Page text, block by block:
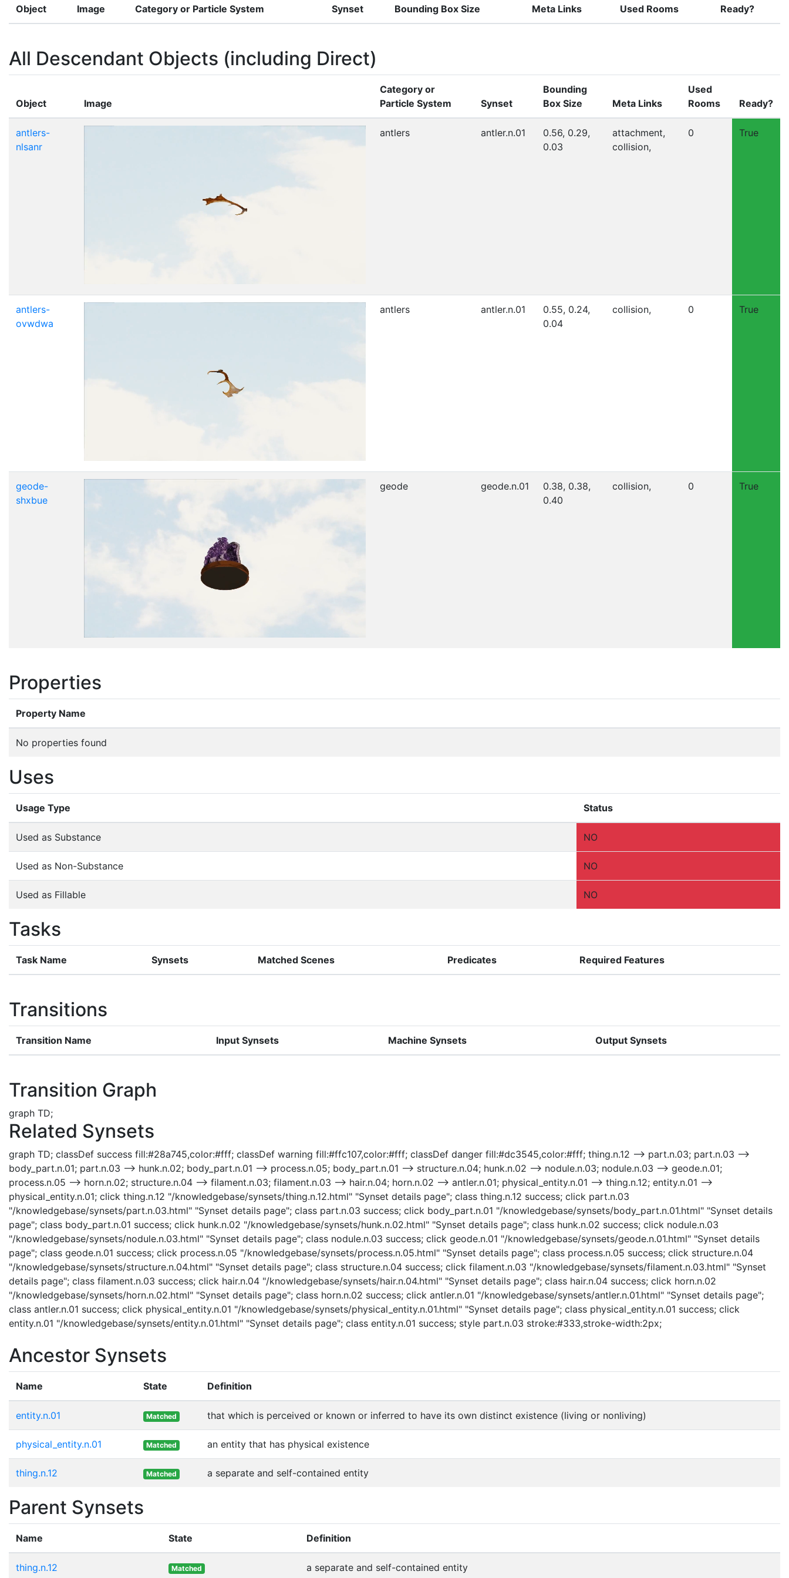
Object Image Category or Particle System Synset Bounding Box Size Meta Links Used Rooms Ready?
All Descendant Objects (including Direct)
Object Image
Category or
Particle System
Synset
Bounding
Box Size
Meta Links
Used
Rooms
Ready?
antlers-
nlsanr
antlers antler.n.01
0.56, 0.29,
0.03
attachment,
collision,
0 True
antlers-
ovwdwa
antlers antler.n.01
0.55, 0.24,
0.04
collision, 0 True
geode-
shxbue
geode geode.n.01
0.38, 0.38,
0.40
collision, 0 True
Properties
Property Name
No properties found
Uses
Usage Type Status
Used as Substance NO
Used as Non-Substance NO
Used as Fillable NO
Tasks
Task Name Synsets Matched Scenes Predicates Required Features
Transitions
Transition Name Input Synsets Machine Synsets Output Synsets
Transition Graph
graph TD;
Related Synsets
graph TD; classDef success fill:#28a745,color:#fff; classDef warning fill:#ffc107,color:#fff; classDef danger fill:#dc3545,color:#fff; thing.n.12 --> part.n.03; part.n.03 -->
body_part.n.01; part.n.03 --> hunk.n.02; body_part.n.01 --> process.n.05; body_part.n.01 --> structure.n.04; hunk.n.02 --> nodule.n.03; nodule.n.03 --> geode.n.01;
process.n.05 --> horn.n.02; structure.n.04 --> filament.n.03; filament.n.03 --> hair.n.04; horn.n.02 --> antler.n.01; physical_entity.n.01 --> thing.n.12; entity.n.01 -->
physical_entity.n.01; click thing.n.12 "/knowledgebase/synsets/thing.n.12.html" "Synset details page"; class thing.n.12 success; click part.n.03
"/knowledgebase/synsets/part.n.03.html" "Synset details page"; class part.n.03 success; click body_part.n.01 "/knowledgebase/synsets/body_part.n.01.html" "Synset details
page"; class body_part.n.01 success; click hunk.n.02 "/knowledgebase/synsets/hunk.n.02.html" "Synset details page"; class hunk.n.02 success; click nodule.n.03
"/knowledgebase/synsets/nodule.n.03.html" "Synset details page"; class nodule.n.03 success; click geode.n.01 "/knowledgebase/synsets/geode.n.01.html" "Synset details
page"; class geode.n.01 success; click process.n.05 "/knowledgebase/synsets/process.n.05.html" "Synset details page"; class process.n.05 success; click structure.n.04
"/knowledgebase/synsets/structure.n.04.html" "Synset details page"; class structure.n.04 success; click filament.n.03 "/knowledgebase/synsets/filament.n.03.html" "Synset
details page"; class filament.n.03 success; click hair.n.04 "/knowledgebase/synsets/hair.n.04.html" "Synset details page"; class hair.n.04 success; click horn.n.02
"/knowledgebase/synsets/horn.n.02.html" "Synset details page"; class horn.n.02 success; click antler.n.01 "/knowledgebase/synsets/antler.n.01.html" "Synset details page";
class antler.n.01 success; click physical_entity.n.01 "/knowledgebase/synsets/physical_entity.n.01.html" "Synset details page"; class physical_entity.n.01 success; click
entity.n.01 "/knowledgebase/synsets/entity.n.01.html" "Synset details page"; class entity.n.01 success; style part.n.03 stroke:#333,stroke-width:2px;
Ancestor Synsets
Name State Definition
entity.n.01 Matched that which is perceived or known or inferred to have its own distinct existence (living or nonliving)
physical_entity.n.01 Matched an entity that has physical existence
thing.n.12 Matched a separate and self-contained entity
Parent Synsets
Name State Definition
thing.n.12 Matched a separate and self-contained entity